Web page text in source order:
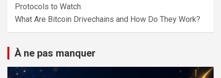
Protocols to Watch
What Are Bitcoin Drivechains and How Do They Work?
À ne pas manquer